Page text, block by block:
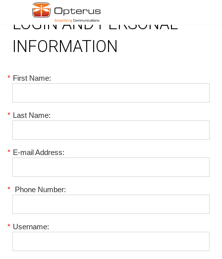
LOGIN AND PERSONAL
INFORMATION
* First Name:
* Last Name:
* E-mail Address:
* Phone Number:
* Username: